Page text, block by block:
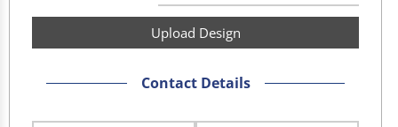
Upload Design
Contact Details